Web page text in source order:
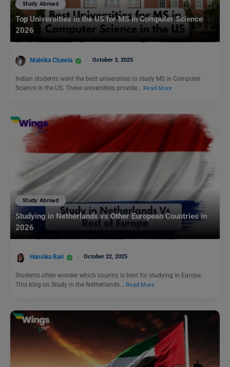
Study Abroad
Top Universities in the US for MS in Computer Science
2026
Malvika Chawla October 3, 2025
Indian students want the best universities to study MS in Computer
Science in the US. These universities provide…
Read More
Study Abroad
Studying in Netherlands vs Other European Countries in
2026
Hansika Bari October 22, 2025
Students often wonder which country is best for studying in Europe.
This blog on Study in the Netherlands… Read More